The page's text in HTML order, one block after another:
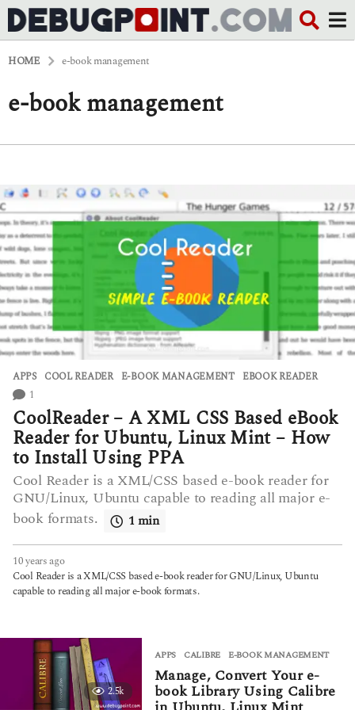
HOME e-book management
e-book management
APPS COOL READER ,E-BOOK MANAGEMENT ,EBOOK READER
1
CoolReader – A XML CSS Based eBook
Reader for Ubuntu, Linux Mint – How
to Install Using PPA
Cool Reader is a XML/CSS based e-book reader for
GNU/Linux, Ubuntu capable to reading all major e-
book formats.
1 min
10 years ago7
y
e
s
a
Cool Reader is a XML/CSS based e-book reader for GNU/Linux, Ubuntu
capable to reading all major e-book formats.
2.5k
APPS CALIBRE ,E-BOOK MANAGEMENT
Manage, Convert Your e-
book Library Using Calibre